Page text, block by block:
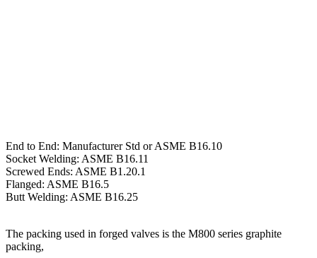
End to End: Manufacturer Std or ASME B16.10
Socket Welding: ASME B16.11
Screwed Ends: ASME B1.20.1
Flanged: ASME B16.5
Butt Welding: ASME B16.25
The packing used in forged valves is the M800 series graphite
packing,